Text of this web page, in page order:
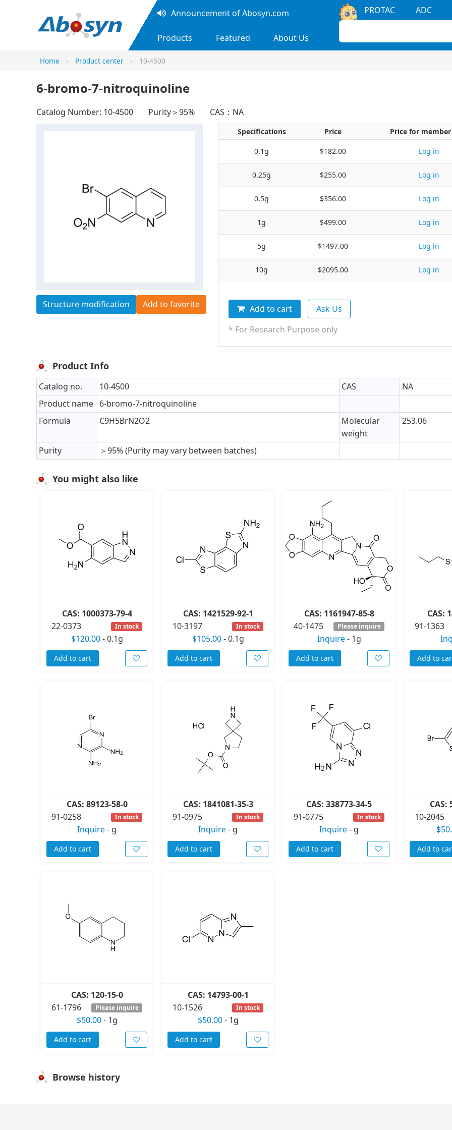
Announcement of Abosyn.com
Products Featured About Us
PROTAC ADC
Home Product center 10-4500
6-bromo-7-nitroquinoline
Catalog Number: 10-4500 Purity＞95% CAS：NA
Structure modification Add to favorite
Specifications Price Price for
0.1g $182.00 Log in
0.25g $255.00 Log in
0.5g $356.00 Log in
1g $499.00 Log in
5g $1497.00 Log in
10g $2095.00 Log in
Add to cart
Ask Us
* For Research Purpose only
Product Info
Catalog no. 10-4500 CAS
NA
Product name 6-bromo-7-nitroquinoline
Formula
C9H5BrN2O2
Molecular
weight
253.06
Purity ＞95% (Purity may vary between batches)
You might also like
CAS: 1000373-79-4
22-0373
In stock
$120.00-0.1g
Add to cart
CAS: 1421529-92-1
10-3197
In stock
$105.00-0.1g
Add to cart
CAS: 1161947-85-8
40-1475
Please inquire
Inquire- 1g
Add to cart
CAS:
91-1363
Add to
CAS: 89123-58-0
91-0258
In stock
Inquire- g
Add to cart
CAS: 1841081-35-3
91-0975
In stock
Inquire- g
Add to cart
CAS: 338773-34-5
91-0775
In stock
Inquire- g
Add to cart
CAS:
10-2045
Add to
CAS: 120-15-0
61-1796
Please inquire
$50.00- 1g
Add to cart
CAS: 14793-00-1
10-1526
In stock
$50.00- 1g
Add to cart
Browse history